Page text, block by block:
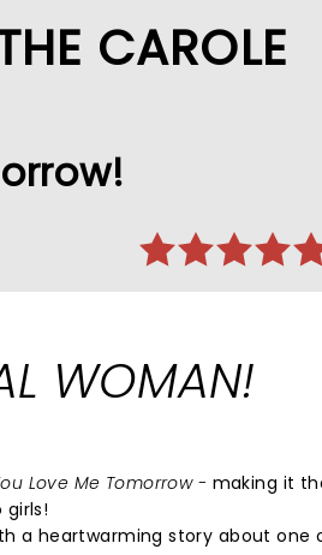
CAROLE
WOMAN!
Love Me Tomorrow - making it
a heartwarming story about one